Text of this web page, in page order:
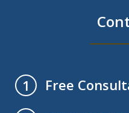
1
Free